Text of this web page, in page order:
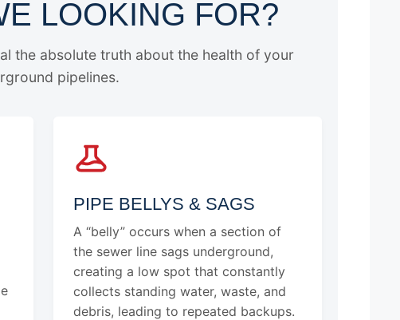
LOOKING FOR?
the absolute truth about the health of your
pipelines.
PIPE BELLYS & SAGS
A “belly” occurs when a section of
the sewer line sags underground,
creating a low spot that constantly
collects standing water, waste, and
debris, leading to repeated backups.